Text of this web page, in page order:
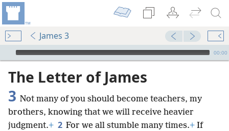
James 3
mejs.audio-player
00:00
The Letter of James
3 Not many of you should become teachers, my
brothers, knowing that we will receive heavier
judgment.+ 2 For we all stumble many times.+ If